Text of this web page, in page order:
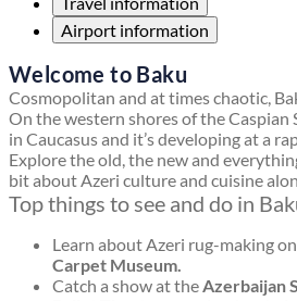
Airport information
Welcome to Baku
Cosmopolitan and at times chaotic,
On the western shores of the Caspian
in Caucasus and it’s developing at a
Explore the old, the new and
bit about Azeri culture and cuisine
Top things to see and do in
Learn about Azeri rug-making
Carpet Museum.
Catch a show at theAzerbaijan